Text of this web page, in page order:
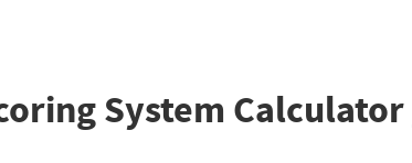
System Calculator